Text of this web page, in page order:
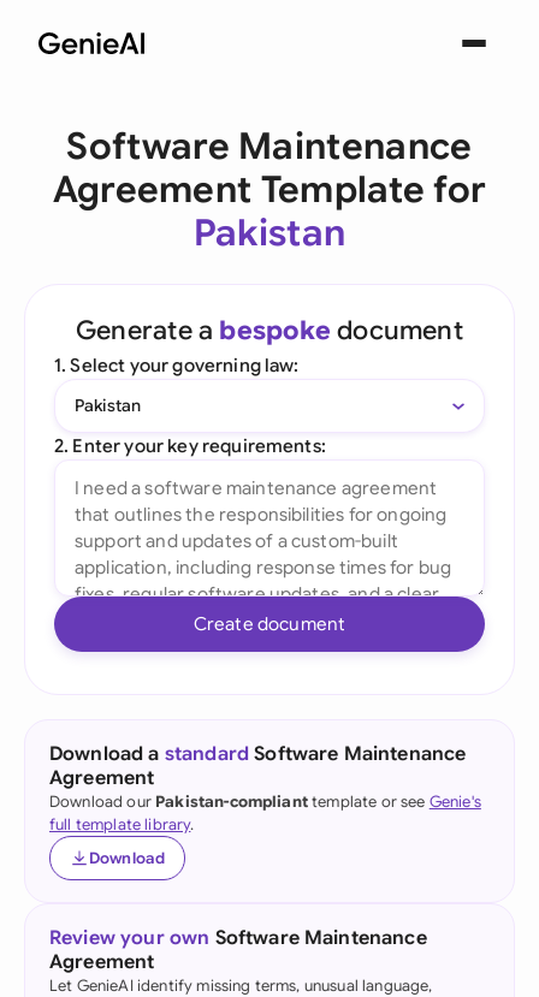
Software Maintenance
Agreement Template for
Pakistan
Generate a bespoke document
1. Select your governing law:
Pakistan
2. Enter your key requirements:
Create document
Download a standard Software Maintenance
Agreement
Download our Pakistan-complianttemplate or see Genie's
full template library.
Download
Review your own Software Maintenance
Agreement
Let GenieAI identify missing terms, unusual language,